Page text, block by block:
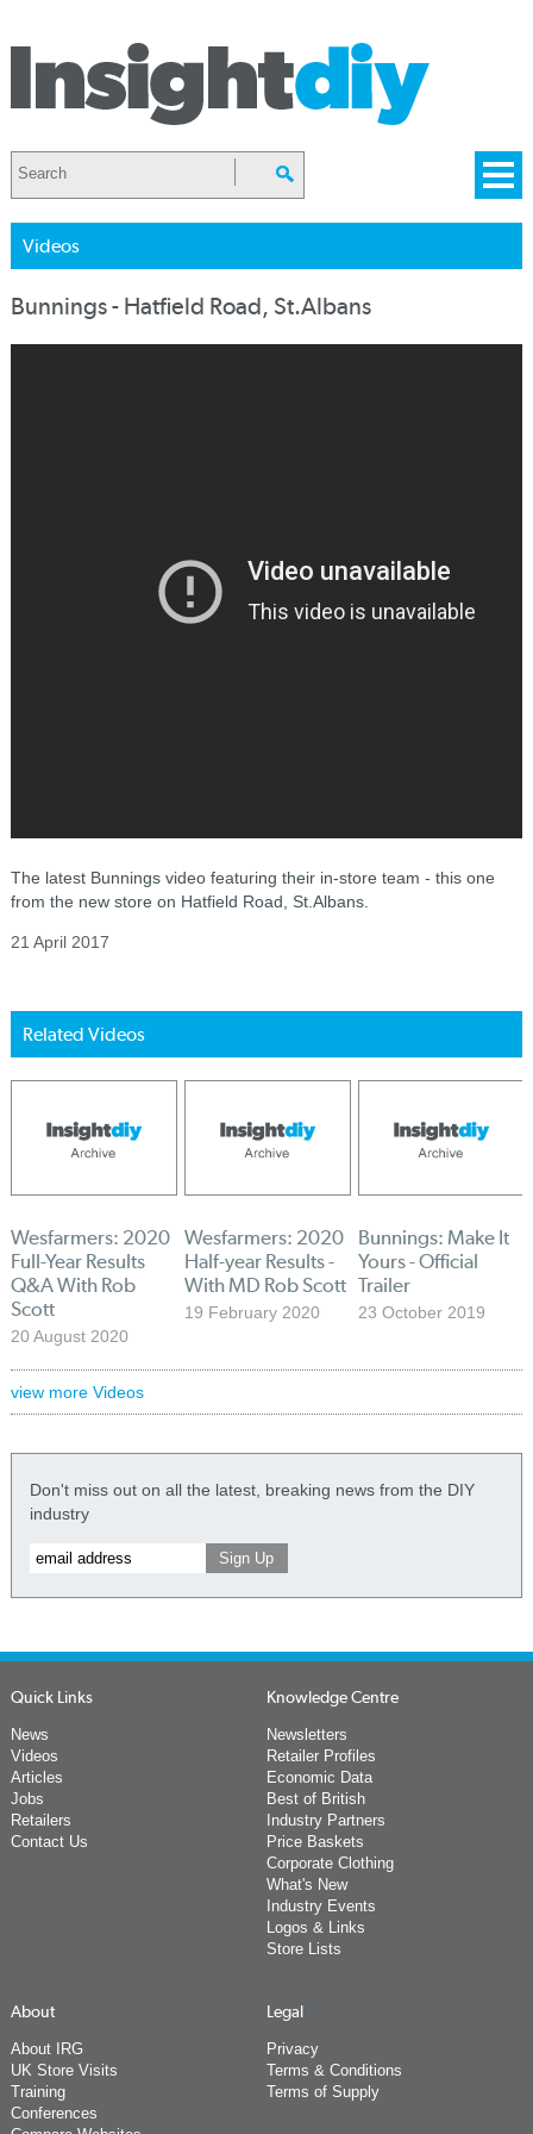
Videos
Bunnings - Hatfield Road, St.Albans
The latest Bunnings video featuring their in-store team - this one
from the new store on Hatfield Road, St.Albans.
21 April 2017
Related Videos
Wesfarmers: 2020
Full-Year Results
Q&A With Rob
Scott
20 August 2020
Wesfarmers: 2020
Half-year Results -
With MD Rob Scott
19 February 2020
Bunnings: Make It
Yours - Official
Trailer
23 October 2019
view more Videos
Don't miss out on all the latest, breaking news from the DIY
industry
Quick Links
News
Videos
Articles
Jobs
Retailers
Contact Us
Knowledge Centre
Newsletters
Retailer Profiles
Economic Data
Best of British
Industry Partners
Price Baskets
Corporate Clothing
What's New
Industry Events
Logos & Links
Store Lists
About
About IRG
UK Store Visits
Training
Conferences
Legal
Privacy
Terms & Conditions
Terms of Supply